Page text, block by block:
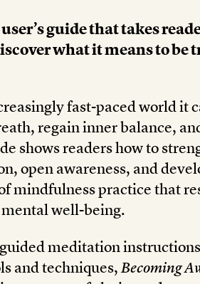
guide that takes
what it means to be
fast-paced world it
regain inner balance,
shows readers how to
open awareness, and
mindfulness practice that
well-being.
meditation
and techniques,Becoming